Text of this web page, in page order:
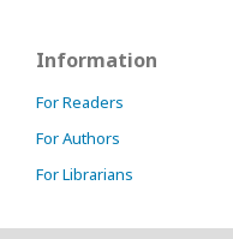
Information
For Readers
For Authors
For Librarians